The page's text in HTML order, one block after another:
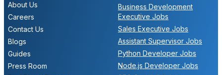
Business Development
Executive Jobs
Sales Executive Jobs
Assistant Supervisor Jobs
Python Developer Jobs
Node.js Developer Jobs
About Us
Careers
Contact Us
Blogs
Guides
Press Room